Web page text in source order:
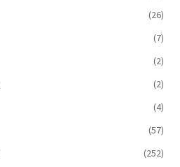
(26)
(7)
(2)
(2)
(4)
(57)
(252)